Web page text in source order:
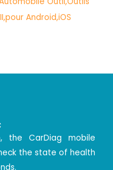
the CarDiag mobile
the state of health